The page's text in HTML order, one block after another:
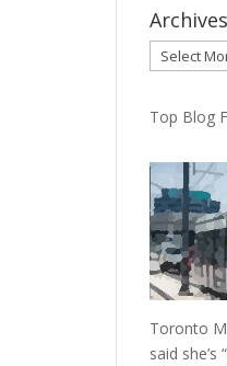
Archives
Archives
Top Blog
Toronto
said she’s